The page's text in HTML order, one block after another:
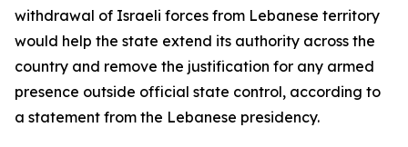
withdrawal of Israeli forces from Lebanese territory
would help the state extend its authority across the
country and remove the justification for any armed
presence outside official state control, according to
a statement from the Lebanese presidency.